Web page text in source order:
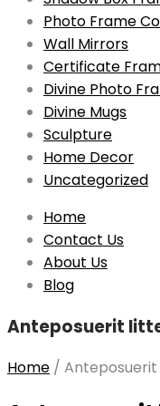
Photo Frame
Wall Mirrors
Certificate
Divine Photo
Divine Mugs
Sculpture
Home Decor
Uncategorized
Skip
content
Home
Contact Us
About Us
Blog
Anteposuerit
Home /